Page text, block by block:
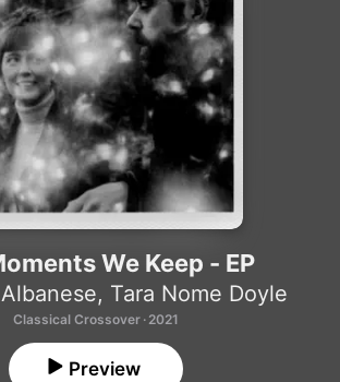
Install Apple Music
We Keep - EP
, Tara Nome Doyle
Classical Crossover · 2021
Preview